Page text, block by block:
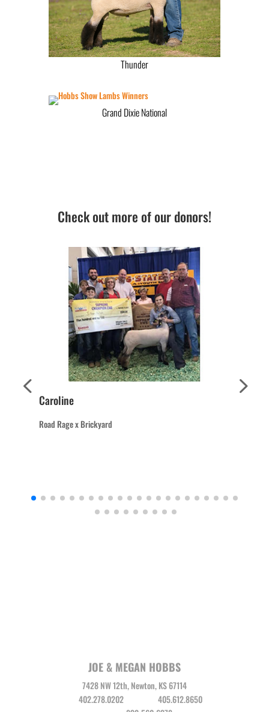
Thunder
Grand Dixie National
Check out more of our donors!
Caroline
Road Rage x Brickyard
JOE & MEGAN HOBBS
7428 NW 12th, Newton, KS 67114
402.278.0202
405.612.8650